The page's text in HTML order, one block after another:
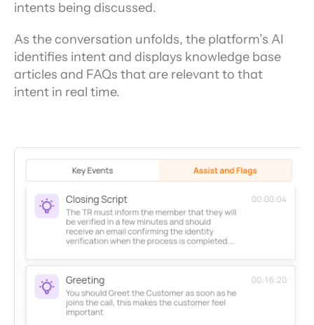
intents being discussed.
As the conversation unfolds, the platform’s AI
identifies intent and displays knowledge base
articles and FAQs that are relevant to that
intent in real time.